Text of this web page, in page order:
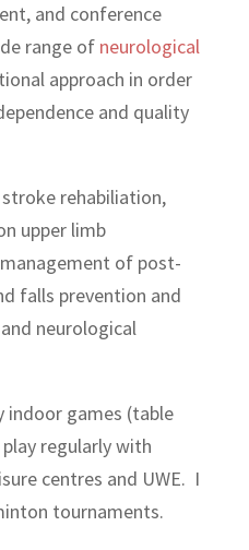
and conference
range of neurological
approach in order
and quality
rehabiliation,
upper limb
of post-
falls prevention and
neurological
indoor games (table
regularly with
centres and UWE. I
tournaments.